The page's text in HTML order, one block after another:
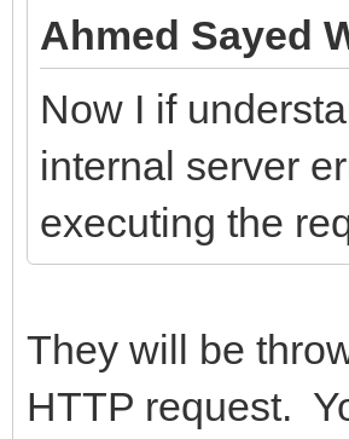
return
}
/*Important
AMethod,
TStream*
Ahmed Sayed
Now I if
internal server
executing the
They will be
HTTP request.